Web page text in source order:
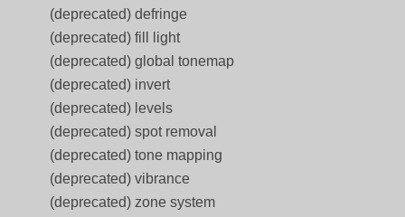
(deprecated) defringe
(deprecated) fill light
(deprecated) global tonemap
(deprecated) invert
(deprecated) levels
(deprecated) spot removal
(deprecated) tone mapping
(deprecated) vibrance
(deprecated) zone system